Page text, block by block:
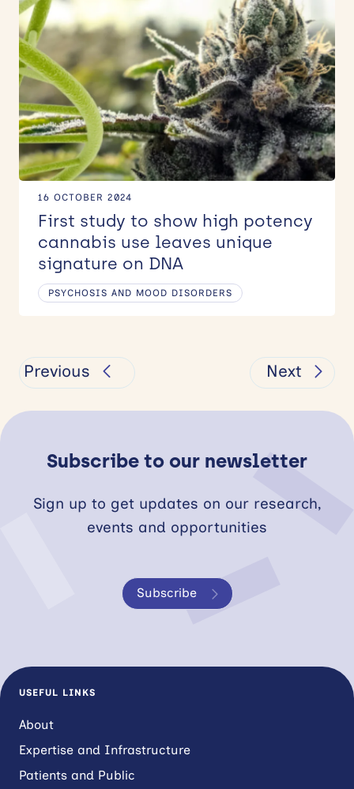
16 OCTOBER 2024
First study to show high potency
cannabis use leaves unique
signature on DNA
PSYCHOSIS AND MOOD DISORDERS
Previous Next
Subscribe to our newsletter
Sign up to get updates on our research,
events and opportunities
Subscribe
USEFUL LINKS
About
Expertise and Infrastructure
Patients and Public